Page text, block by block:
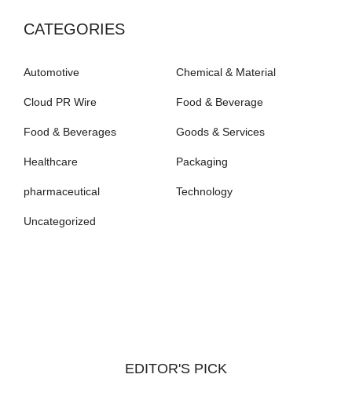
CATEGORIES
Automotive Chemical & Material
Cloud PR Wire Food & Beverage
Food & Beverages Goods & Services
Healthcare Packaging
pharmaceutical Technology
Uncategorized
EDITOR'S PICK